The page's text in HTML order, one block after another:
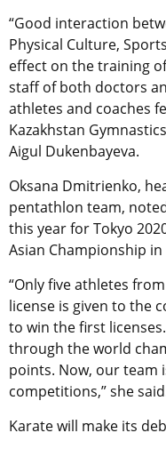
“Good interaction
Physical Culture,
effect on the training
staff of both doctors
athletes and coaches
Kazakhstan
Aigul Dukenbayeva.
Oksana Dmitrienko,
pentathlon team,
this year for Tokyo
Asian Championship
“Only five athletes
license is given to the
to win the first
through the world
points. Now, our team
competitions,” she
Karate will make its